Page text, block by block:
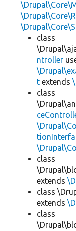
class
ntroller
t extends
class
class
extends
class
extends
class